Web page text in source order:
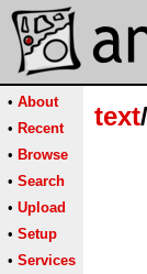
• About
• Recent
• Browse
• Search
• Upload
• Setup
• Services
text/